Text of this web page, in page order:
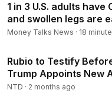
1 in 3 U.S. adults
and swollen legs are
Money Talks News · 18
Rubio to Testify
Trump Appoints New
Director
NTD · 2 months ago